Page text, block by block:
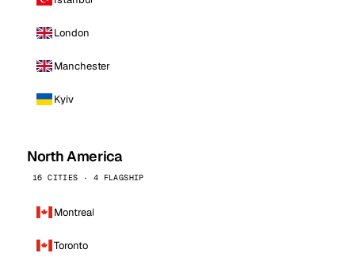
London
Manchester
Kyiv
North America
16 CITIES · 4 FLAGSHIP
Montreal
Toronto